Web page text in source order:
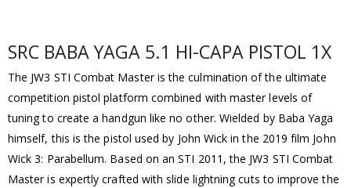
SRC BABA YAGA 5.1 HI-CAPA PISTOL 1X
The JW3 STI Combat Master is the culmination of the ultimate
competition pistol platform combined with master levels of
tuning to create a handgun like no other. Wielded by Baba Yaga
himself, this is the pistol used by John Wick in the 2019 film John
Wick 3: Parabellum. Based on an STI 2011, the JW3 STI Combat
Master is expertly crafted with slide lightning cuts to improve the